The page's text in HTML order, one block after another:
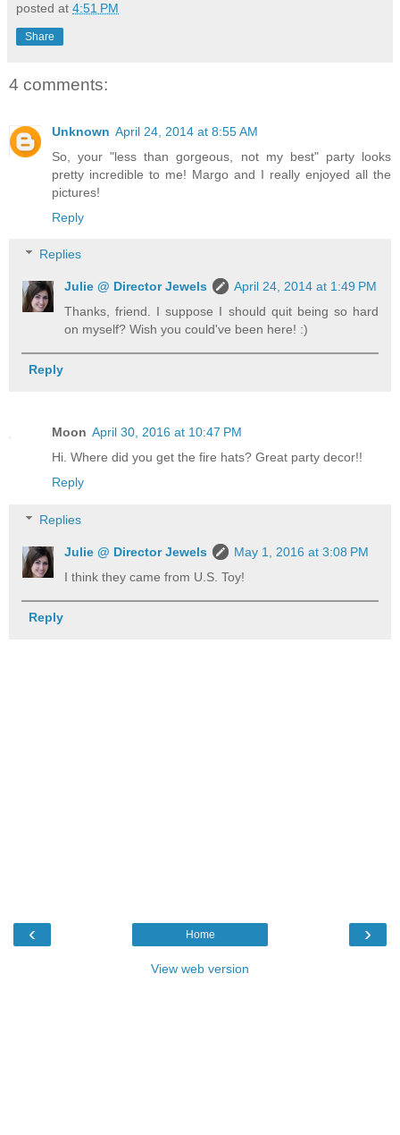
posted at 4:51 PM
Share
4 comments:
Unknown April 24, 2014 at 8:55 AM
So, your "less than gorgeous, not my best" party looks
pretty incredible to me! Margo and I really enjoyed all the
pictures!
Reply
Replies
Julie @ Director Jewels
April 24, 2014 at 1:49 PM
Thanks, friend. I suppose I should quit being so hard
on myself? Wish you could've been here! :)
Reply
Moon April 30, 2016 at 10:47 PM
Hi. Where did you get the fire hats? Great party decor!!
Reply
Replies
Julie @ Director Jewels
May 1, 2016 at 3:08 PM
I think they came from U.S. Toy!
Reply
‹ ›
Home
View web version